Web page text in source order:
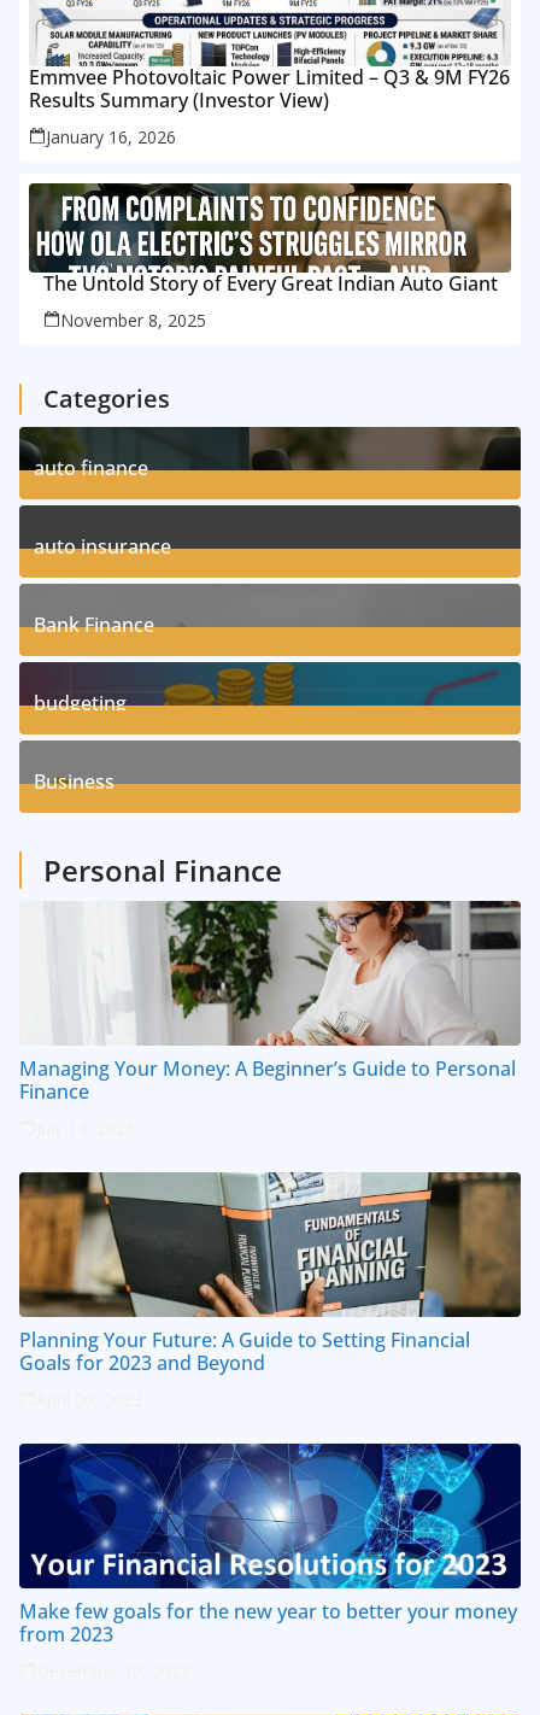
Emmvee Photovoltaic Power Limited – Q3 & 9M FY26
Results Summary (Investor View)
January 16, 2026
The Untold Story of Every Great Indian Auto Giant
November 8, 2025
Categories
auto finance
11Posts
auto insurance
17Posts
Bank Finance
3Posts
budgeting
8Posts
Business
Personal Finance
Managing Your Money: A Beginner’s Guide to Personal
Finance
Planning Your Future: A Guide to Setting Financial
Goals for 2023 and Beyond
Make few goals for the new year to better your money
from 2023